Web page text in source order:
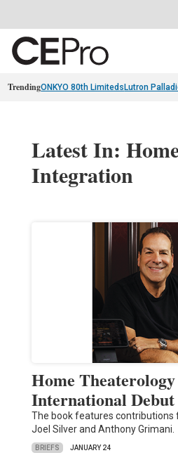
TrendingONKYO 80th Limiteds Lutron
Latest In:
Integration
Home
International Debut
The book features contributions
Joel Silver and Anthony Grimani.
BRIEFS JANUARY 24